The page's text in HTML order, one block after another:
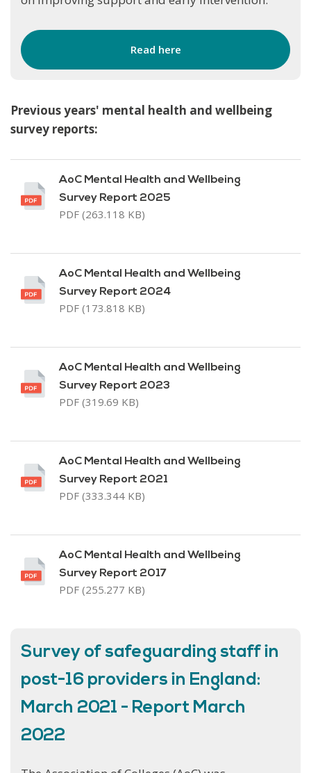
Read here
Previous years' mental health and wellbeing
survey reports:
AoC Mental Health and Wellbeing
Survey Report 2025
PDF (263.118 KB)
AoC Mental Health and Wellbeing
Survey Report 2024
PDF (173.818 KB)
AoC Mental Health and Wellbeing
Survey Report 2023
PDF (319.69 KB)
AoC Mental Health and Wellbeing
Survey Report 2021
PDF (333.344 KB)
AoC Mental Health and Wellbeing
Survey Report 2017
PDF (255.277 KB)
Survey of safeguarding staff in
post-16 providers in England:
March 2021 - Report March
2022